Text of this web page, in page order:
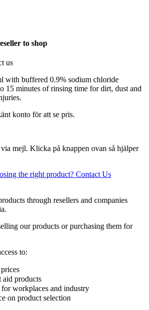
to shop
us
with buffered 0.9% sodium chloride
15 minutes of rinsing time for dirt, dust and
konto för att se pris.
mejl. Klicka på knappen ovan så hjälper
the right product? Contact Us
through resellers and companies
our products or purchasing them for
to:
products
workplaces and industry
on product selection